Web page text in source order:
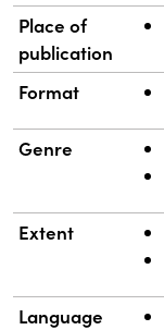
Place of
publication
Format
Genre
Extent
Language